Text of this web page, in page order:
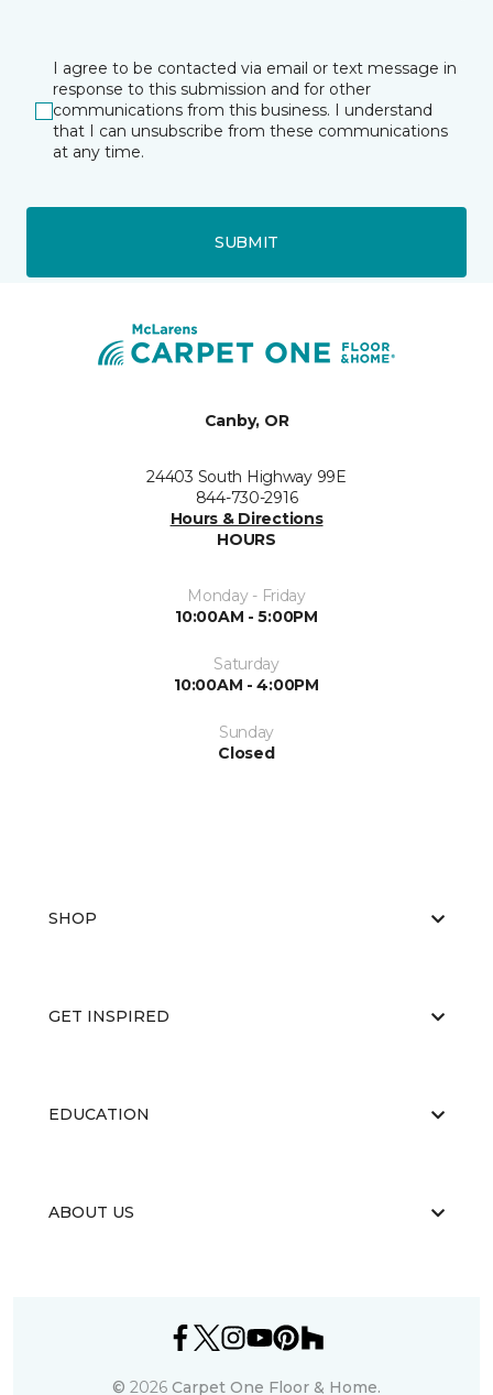
I agree to be contacted via email or text message in
response to this submission and for other
communications from this business. I understand
that I can unsubscribe from these communications
at any time.
SUBMIT
Canby, OR
24403 South Highway 99E
844-730-2916
Hours & Directions
HOURS
Monday - Friday
10:00AM - 5:00PM
Saturday
10:00AM - 4:00PM
Sunday
Closed
SHOP
GET INSPIRED
EDUCATION
ABOUT US
© 2026 Carpet One Floor & Home.